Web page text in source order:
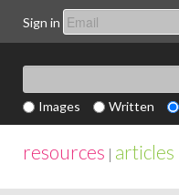
Sign in
Images Written
resources | articles